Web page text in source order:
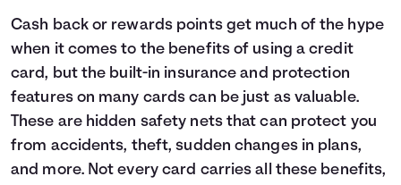
Cash back or rewards points get much of the hype
when it comes to the benefits of using a credit
card, but the built-in insurance and protection
features on many cards can be just as valuable.
These are hidden safety nets that can protect you
from accidents, theft, sudden changes in plans,
and more. Not every card carries all these benefits,